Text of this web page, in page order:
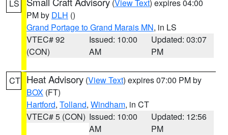
LS (View Text) expires 04:00
PM by DLH ()
Grand Portage to Grand Marais MN, in LS
VTEC# 92
(CON)
Issued: 10:00
AM
Updated: 03:07
PM
CT Heat Advisory (View Text) expires 07:00 PM by
BOX (FT)
Hartford, Tolland, Windham, in CT
VTEC# 5 (CON) Issued: 10:00
AM
Updated: 12:56
PM